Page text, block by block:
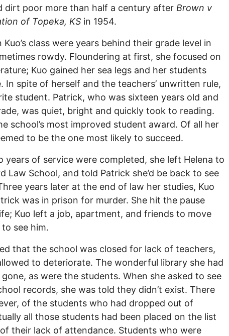
dirt poor more than half a century after Brown v
of Topeka, KS in 1954.
class were years behind their grade level in
rowdy. Floundering at first, she focused on
Kuo gained her sea legs and her students
In spite of herself and the teachers’ unwritten rule,
student. Patrick, who was sixteen years old and
was quiet, bright and quickly took to reading.
school’s most improved student award. Of all her
to be the one most likely to succeed.
years of service were completed, she left Helena to
Law School, and told Patrick she’d be back to see
years later at the end of law her studies, Kuo
was in prison for murder. She hit the pause
Kuo left a job, apartment, and friends to move
see him.
that the school was closed for lack of teachers,
to deteriorate. The wonderful library she had
as were the students. When she asked to see
records, she was told they didn’t exist. There
of the students who had dropped out of
all those students had been placed on the list
their lack of attendance. Students who were